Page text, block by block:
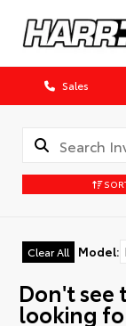
Sales
Clear All Model:
Don't see
looking